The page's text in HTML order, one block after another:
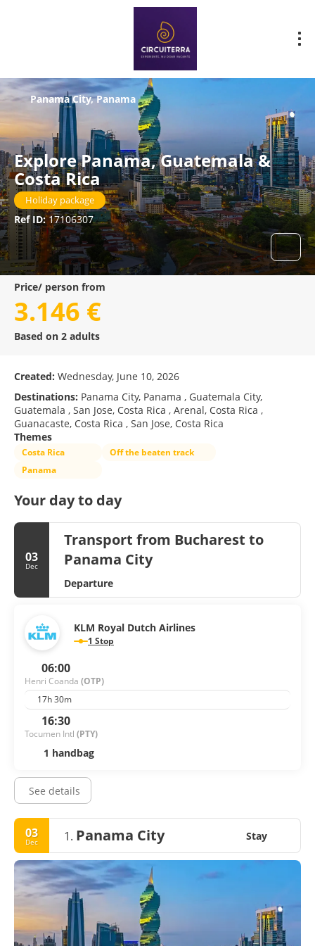
Explore Panama, Guatemala &
Costa Rica
Holiday package
Ref ID:17106307
Panama City, Panama
Price/ person from
3.146 €
Based on 2 adults
Created: Wednesday, June 10, 2026
Destinations: Panama City, Panama , Guatemala City,
Guatemala , San Jose, Costa Rica , Arenal, Costa Rica ,
Guanacaste, Costa Rica , San Jose, Costa Rica
Themes
Costa Rica
Off the beaten track
Panama
Your day to day
03
Dec
Transport from Bucharest to
Panama City
Departure
KLM Royal Dutch Airlines
1 Stop
06:00
Henri Coanda (OTP)
17h 30m
16:30
Tocumen Intl (PTY)
1 handbag
See details
03
Dec 1. Panama City Stay